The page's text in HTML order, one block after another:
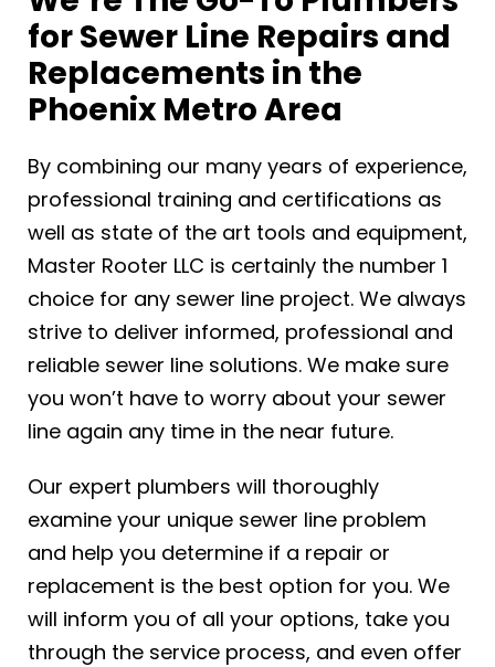
for Sewer Line Repairs and
Replacements in the
Phoenix Metro Area
By combining our many years of experience,
professional training and certifications as
well as state of the art tools and equipment,
Master Rooter LLC is certainly the number 1
choice for any sewer line project. We always
strive to deliver informed, professional and
reliable sewer line solutions. We make sure
you won’t have to worry about your sewer
line again any time in the near future.
Our expert plumbers will thoroughly
examine your unique sewer line problem
and help you determine if a repair or
replacement is the best option for you. We
will inform you of all your options, take you
through the service process, and even offer